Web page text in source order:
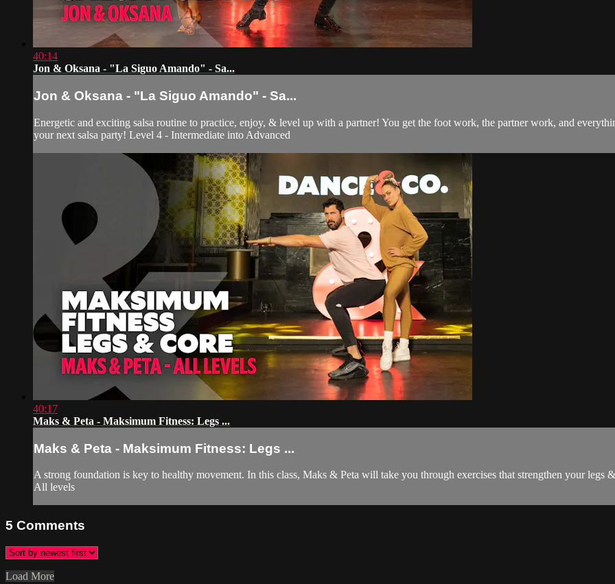
40:14
Jon & Oksana - "La Siguo Amando" - Sa...
Jon & Oksana - "La Siguo Amando" - Sa...
Energetic and exciting salsa routine to practice, enjoy, & level up with a partner! You get the foot work, the partner work, and
your next salsa party! Level 4 - Intermediate into Advanced
40:17
Maks & Peta - Maksimum Fitness: Legs ...
Maks & Peta - Maksimum Fitness: Legs ...
A strong foundation is key to healthy movement. In this class, Maks & Peta will take you through exercises that strengthen your legs
All levels
5 Comments
Load More